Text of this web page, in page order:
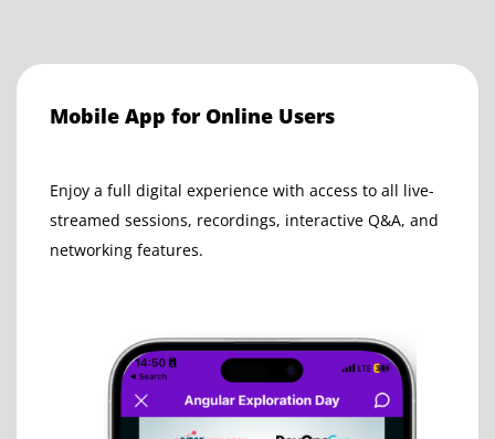
Mobile App for Online Users
Enjoy a full digital experience with access to all live-
streamed sessions, recordings, interactive Q&A, and
networking features.